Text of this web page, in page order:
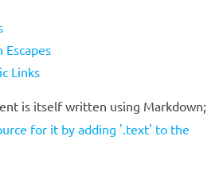
Escapes
Links
is itself written using Markdown;
for it by adding '.text' to the